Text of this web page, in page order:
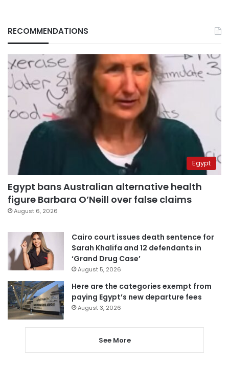
RECOMMENDATIONS
Egypt
Egypt bans Australian alternative health
figure Barbara O’Neill over false claims
August 6, 2026
Cairo court issues death sentence for
Sarah Khalifa and 12 defendants in
‘Grand Drug Case’
August 5, 2026
Here are the categories exempt from
paying Egypt’s new departure fees
August 3, 2026
See More